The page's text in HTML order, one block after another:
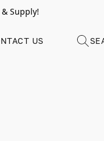
Supply!
US